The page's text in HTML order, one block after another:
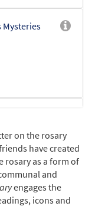
Mysteries
on the rosary
have created
rosary as a form of
and
engages the
icons and